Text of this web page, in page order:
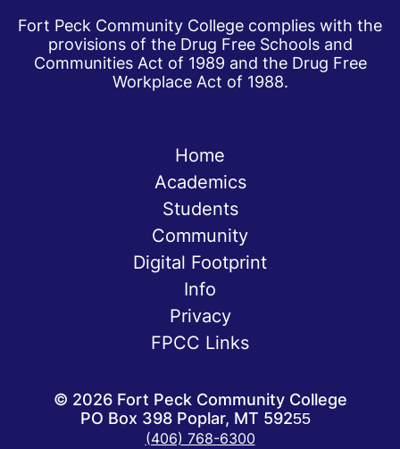
Fort Peck Community College complies with the
provisions of the Drug Free Schools and
Communities Act of 1989 and the Drug Free
Workplace Act of 1988.
Home
Academics
Students
Community
Digital Footprint
Info
Privacy
FPCC Links
© 2026Fort Peck Community College
PO Box 398 Poplar, MT 59255
(406) 768-6300